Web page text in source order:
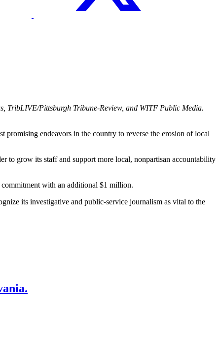
TribLIVE/Pittsburgh Tribune-Review, and WITF Public Media.
endeavors in the country to reverse the erosion of local
to grow its staff and support more local, nonpartisan accountability
with an additional $1 million.
its investigative and public-service journalism as vital to the